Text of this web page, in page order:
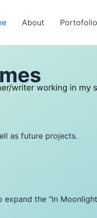
About Portofolio
writer working in my
as future projects.
the “In